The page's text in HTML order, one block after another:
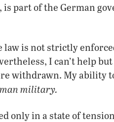
part of the German
law is not strictly
I can’t help
withdrawn. My ability
military.
only in a state of